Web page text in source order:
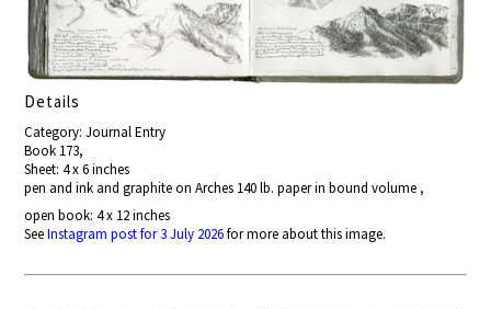
Details
Category: Journal Entry
Book 173,
Sheet: 4 x 6 inches
pen and ink and graphite on Arches 140 lb. paper in bound volume ,
open book: 4 x 12 inches
SeeInstagram post for 3 July 2026for more about this image.